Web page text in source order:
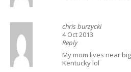
chris burzycki
4 Oct 2013
Reply
My mom lives near
Kentucky lol